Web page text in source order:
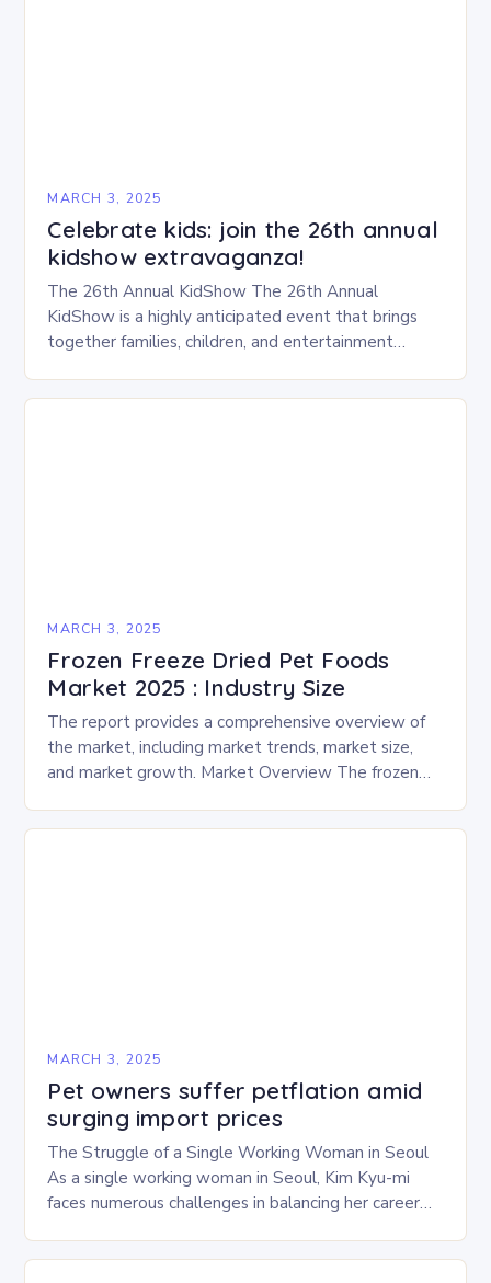
MARCH 3, 2025
Celebrate kids: join the 26th annual
kidshow extravaganza!
The 26th Annual KidShow The 26th Annual
KidShow is a highly anticipated event that brings
together families, children, and entertainment
and performances….
MARCH 3, 2025
Frozen Freeze Dried Pet Foods
Market 2025 : Industry Size
The report provides a comprehensive overview of
the market, including market trends, market size,
and market growth. Market Overview The frozen
experience…
MARCH 3, 2025
Pet owners suffer petflation amid
surging import prices
The Struggle of a Single Working Woman in Seoul
As a single working woman in Seoul, Kim Kyu-mi
faces numerous challenges in balancing her career